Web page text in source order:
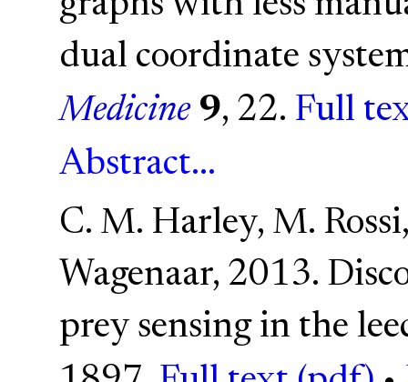
dual coordinate
Medicine 9, 22. Full
Abstract...
C. M. Harley, M.
Wagenaar, 2013.
prey sensing in the